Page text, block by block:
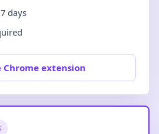
days
Chrome extension